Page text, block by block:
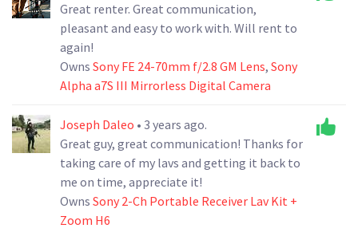
Great renter. Great communication,
pleasant and easy to work with. Will rent to
again!
Owns Sony FE 24-70mm f/2.8 GM Lens, Sony
Alpha a7S III Mirrorless Digital Camera
Joseph Daleo • 3 years ago.
Great guy, great communication! Thanks for
taking care of my lavs and getting it back to
me on time, appreciate it!
Owns Sony 2-Ch Portable Receiver Lav Kit +
Zoom H6